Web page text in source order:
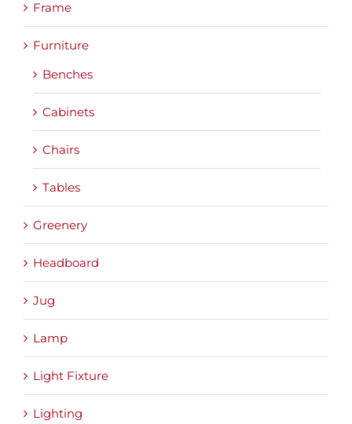
Frame
Furniture
Benches
Cabinets
Chairs
Tables
Greenery
Headboard
Jug
Lamp
Light Fixture
Lighting